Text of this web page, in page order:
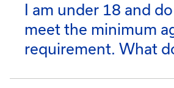
I am under 18 and
meet the minimum
requirement. What